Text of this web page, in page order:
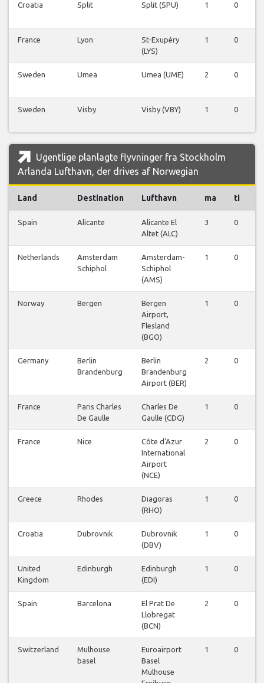
Croatia Split Split (SPU) 1 0
France Lyon
St-Exupéry
(LYS)
1 0
Sweden Umea Umea (UME) 2 0
Sweden Visby Visby (VBY) 1 0
Ugentlige planlagte flyvninger fra Stockholm
Arlanda Lufthavn, der drives af Norwegian
Land Destination Lufthavn ma ti
Spain Alicante
Alicante El
Altet (ALC)
3 0
Netherlands
Amsterdam
Schiphol
Amsterdam-
Schiphol
(AMS)
1 0
Norway Bergen
Bergen
Airport,
Flesland
(BGO)
1 0
Germany
Berlin
Brandenburg
Berlin
Brandenburg
Airport (BER)
2 0
France
Paris Charles
De Gaulle
Charles De
Gaulle (CDG)
1 0
France Nice
Côte d'Azur
International
Airport
(NCE)
2 0
Greece Rhodes
Diagoras
(RHO)
1 0
Croatia Dubrovnik
Dubrovnik
(DBV)
1 0
United
Kingdom
Edinburgh
Edinburgh
(EDI)
1 0
Spain Barcelona
El Prat De
Llobregat
(BCN)
2 0
Switzerland
Mulhouse
basel
Euroairport
Basel
Mulhouse
1 0